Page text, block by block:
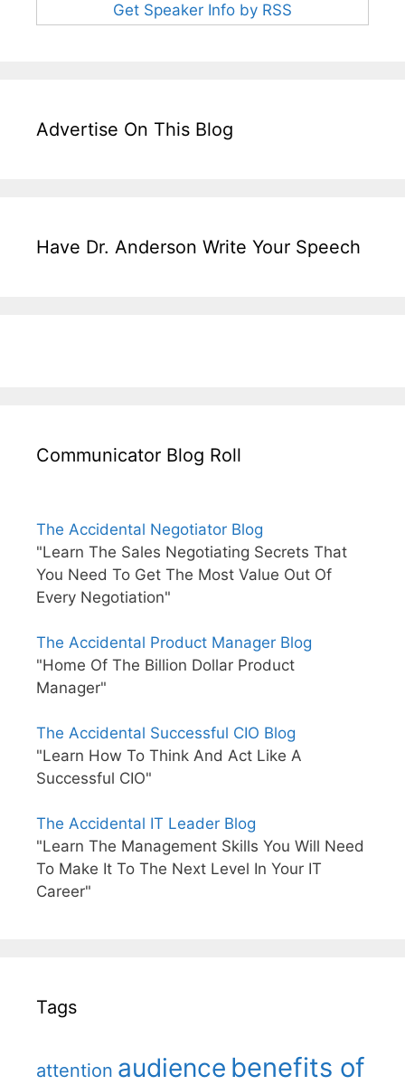
Get Speaker Info by RSS
Advertise On This Blog
Have Dr. Anderson Write Your Speech
Communicator Blog Roll
The Accidental Negotiator Blog
"Learn The Sales Negotiating Secrets That
You Need To Get The Most Value Out Of
Every Negotiation"
The Accidental Product Manager Blog
"Home Of The Billion Dollar Product
Manager"
The Accidental Successful CIO Blog
"Learn How To Think And Act Like A
Successful CIO"
The Accidental IT Leader Blog
"Learn The Management Skills You Will Need
To Make It To The Next Level In Your IT
Career"
Tags
attention audience benefits of